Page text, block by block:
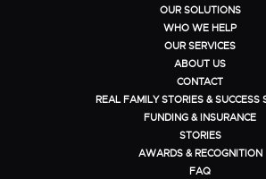
OUR SOLUTIONS
WHO WE HELP
OUR SERVICES
ABOUT US
CONTACT
REAL FAMILY STORIES & SUCCESS
FUNDING & INSURANCE
STORIES
AWARDS & RECOGNITION
FAQ